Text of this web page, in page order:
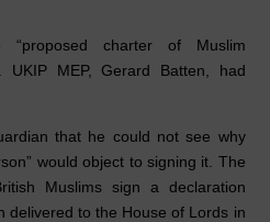
charter of Muslim
. UKIP MEP, Gerard Batten, had
that he could not see why
would object to signing it. The
Muslims sign a declaration
delivered to the House of Lords in